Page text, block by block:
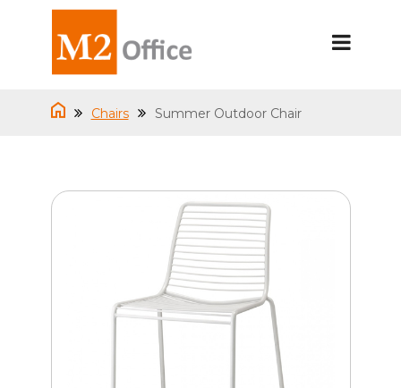
Chairs Summer Outdoor Chair